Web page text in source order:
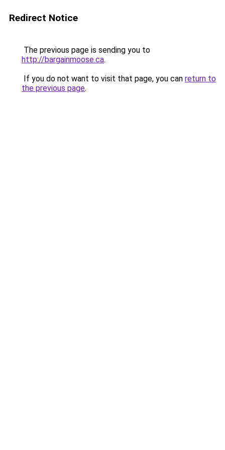
Redirect Notice
The previous page is sending you to
http://bargainmoose.ca.
If you do not want to visit that page, you can return to
the previous page.